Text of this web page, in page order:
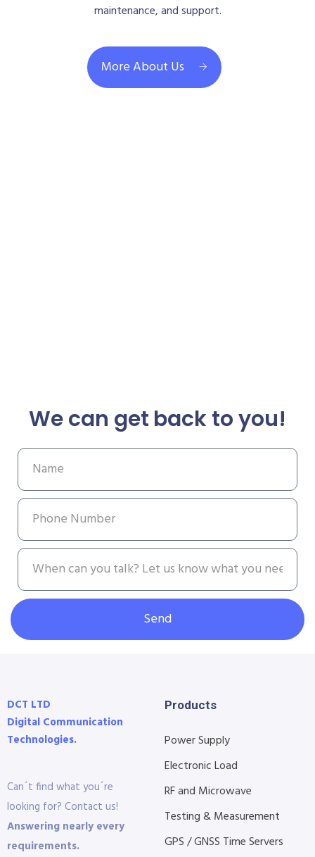
maintenance, and support.
More About Us
We can get back to you!
Send
DCT LTD
Digital Communication
Technologies.
Can´t find what you´re
looking for? Contact us!
Answering nearly every
requirements.
Products
Power Supply
Electronic Load
RF and Microwave
Testing & Measurement
GPS / GNSS Time Servers